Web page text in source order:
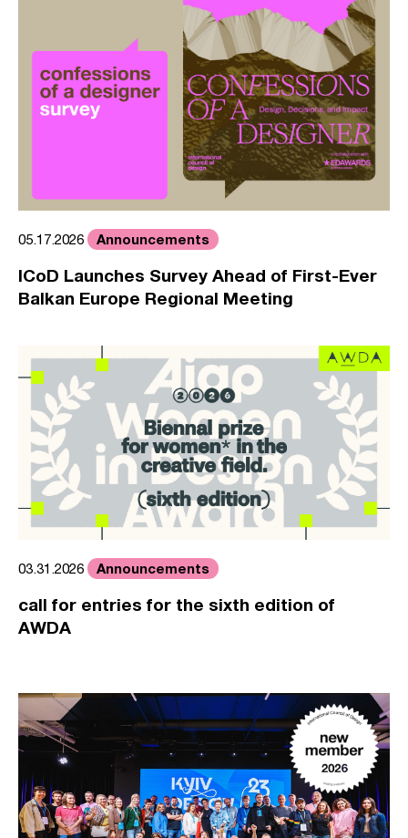
05.17.2026 Announcements
ICoD Launches Survey Ahead of First-Ever
Balkan Europe Regional Meeting
03.31.2026 Announcements
call for entries for the sixth edition of
AWDA